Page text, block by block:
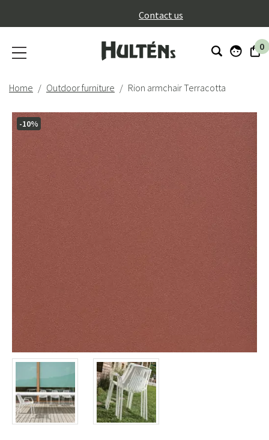
Contact us
0
Home Outdoor furniture Rion armchair Terracotta
-10%